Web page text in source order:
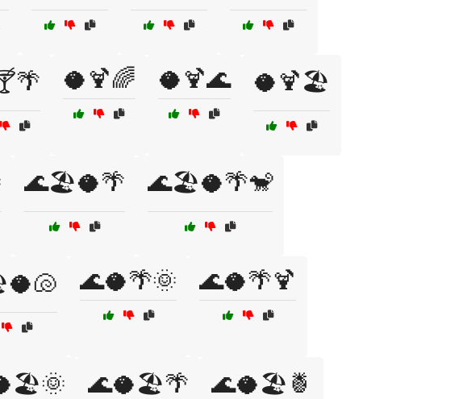
🥥🍹🌈 🥥🍹🌊 🥥🍹🏖️
🌊🏖️🥥🌴 🌊🏖️🥥🌴🐒
🌊🥥🌴🌞 🌊🥥🌴🍹
🌊🥥🏖️🌴 🌊🥥🏖️🍍